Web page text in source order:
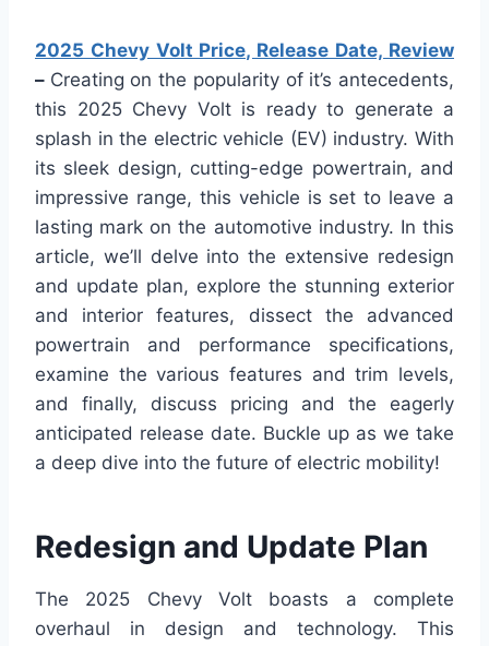
2025 Chevy Volt Price, Release Date, Review
– Creating on the popularity of it’s antecedents,
this 2025 Chevy Volt is ready to generate a
splash in the electric vehicle (EV) industry. With
its sleek design, cutting-edge powertrain, and
impressive range, this vehicle is set to leave a
lasting mark on the automotive industry. In this
article, we’ll delve into the extensive redesign
and update plan, explore the stunning exterior
and interior features, dissect the advanced
powertrain and performance specifications,
examine the various features and trim levels,
and finally, discuss pricing and the eagerly
anticipated release date. Buckle up as we take
a deep dive into the future of electric mobility!
Redesign and Update Plan
The 2025 Chevy Volt boasts a complete
overhaul in design and technology. This